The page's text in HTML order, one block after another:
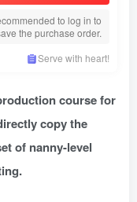
to log in to
the purchase order.
Serve with heart!
course for
copy the
of nanny-level